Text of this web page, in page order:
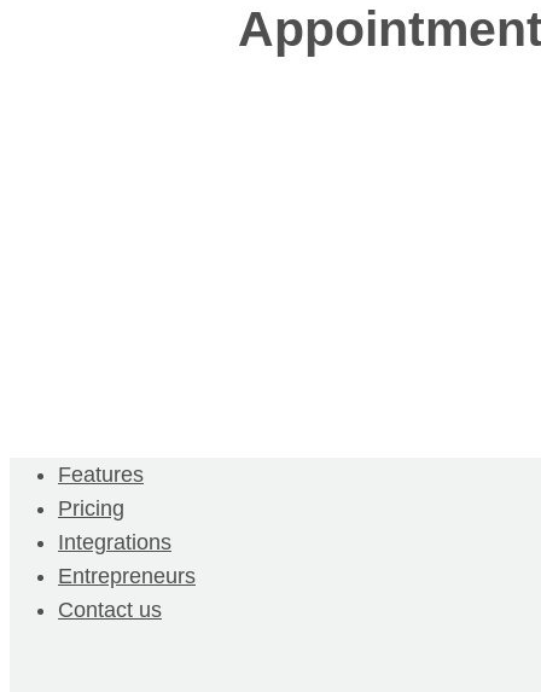
Features
Pricing
Integrations
Entrepreneurs
Contact us